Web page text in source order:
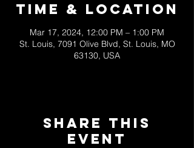
Time & Location
Mar 17, 2024, 12:00 PM – 1:00 PM
St. Louis, 7091 Olive Blvd, St. Louis, MO
63130, USA
Share This
Event